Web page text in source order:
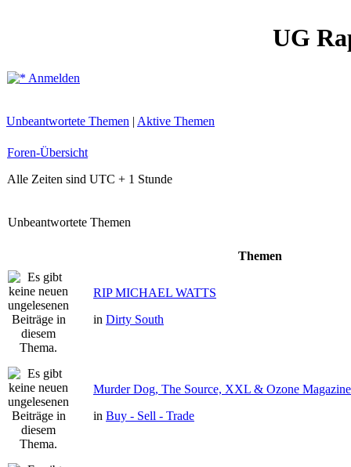
UG
Anmelden
Unbeantwortete Themen | Aktive Themen
Foren-Übersicht
Alle Zeiten sind UTC + 1 Stunde
Unbeantwortete Themen
Themen
RIP MICHAEL WATTS
in Dirty South
Murder Dog, The Source, XXL & Ozone
in Buy - Sell - Trade